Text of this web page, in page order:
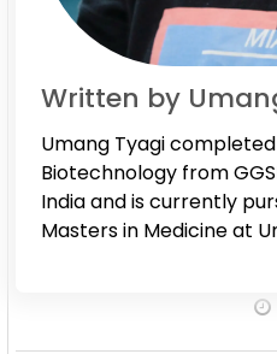
Written by
Umang Tyagi
Biotechnology from
India and is currently
Masters in Medicine at